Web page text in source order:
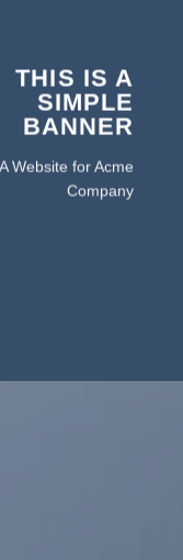
THIS IS A
SIMPLE
BANNER
A Website for Acme
Company